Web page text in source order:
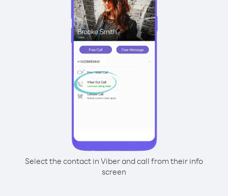
Select the contact in Viber and call from their info
screen